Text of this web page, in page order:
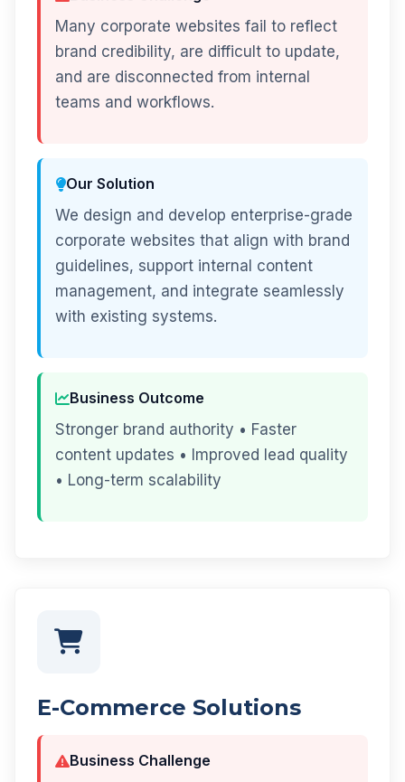
Many corporate websites fail to reflect
brand credibility, are difficult to update,
and are disconnected from internal
teams and workflows.
Our Solution
We design and develop enterprise-grade
corporate websites that align with brand
guidelines, support internal content
management, and integrate seamlessly
with existing systems.
Business Outcome
Stronger brand authority • Faster
content updates • Improved lead quality
• Long-term scalability
E-Commerce Solutions
Business Challenge